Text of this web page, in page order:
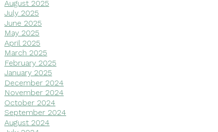
August 2025
July 2025
June 2025
May 2025
April 2025
March 2025
February 2025
January 2025
December 2024
November 2024
October 2024
September 2024
August 2024